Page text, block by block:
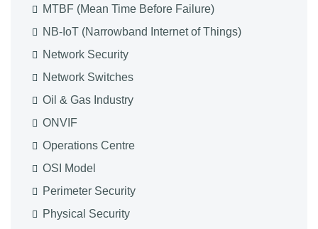
MTBF (Mean Time Before Failure)
NB-IoT (Narrowband Internet of Things)
Network Security
Network Switches
Oil & Gas Industry
ONVIF
Operations Centre
OSI Model
Perimeter Security
Physical Security